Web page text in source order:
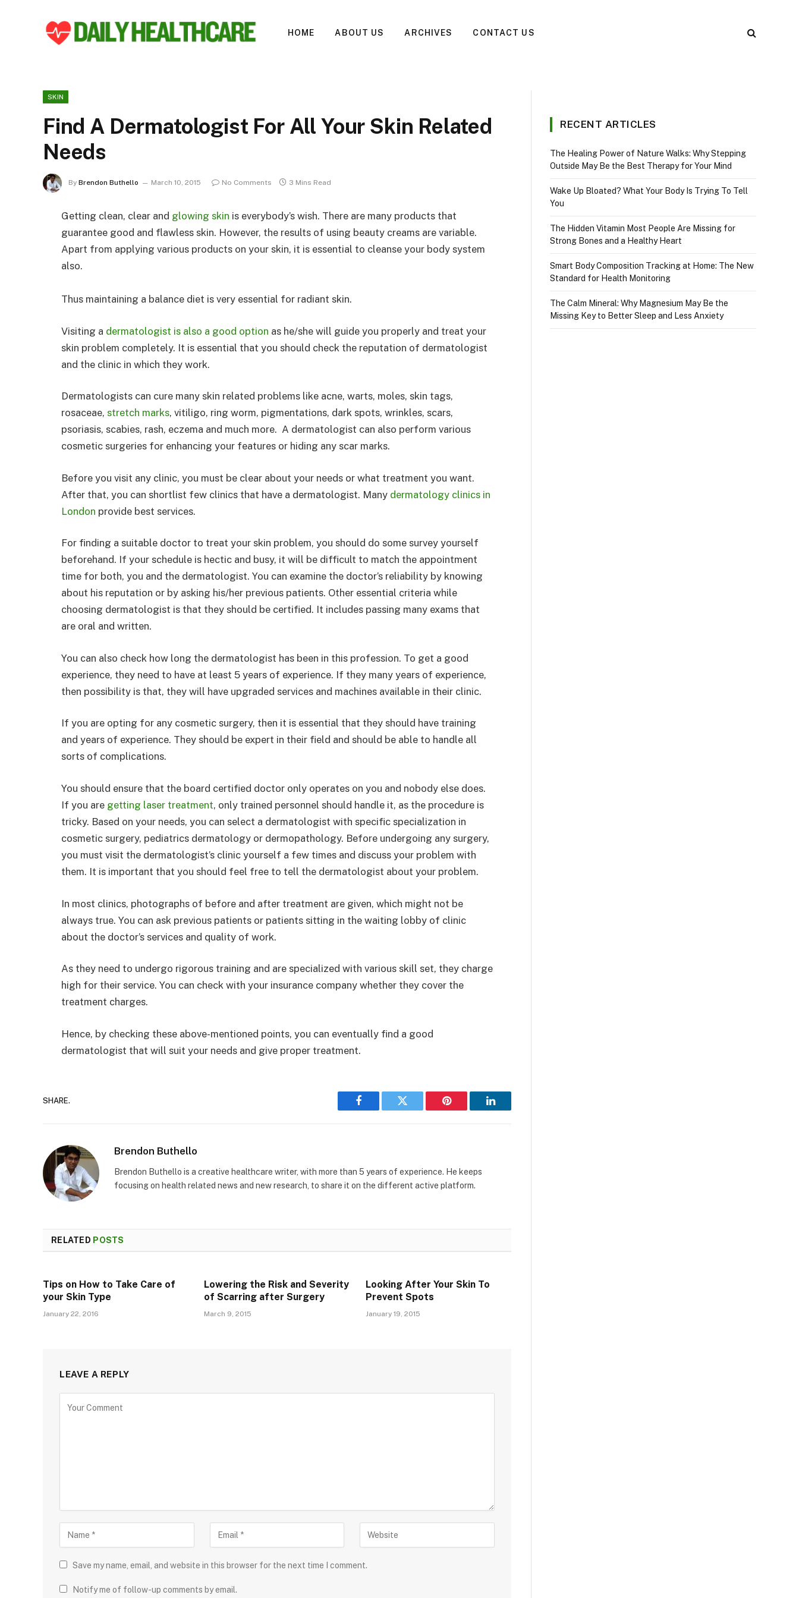
HOME ABOUT US ARCHIVES CONTACT US
SKIN
Find A Dermatologist For All Your Skin Related
Needs
By Brendon Buthello March 10, 2015 No Comments 3 Mins Read
Getting clean, clear and glowing skin is everybody’s wish. There are many products that
guarantee good and flawless skin. However, the results of using beauty creams are variable.
Apart from applying various products on your skin, it is essential to cleanse your body system
also.
Thus maintaining a balance diet is very essential for radiant skin.
Visiting a dermatologist is also a good option as he/she will guide you properly and treat your
skin problem completely. It is essential that you should check the reputation of dermatologist
and the clinic in which they work.
Dermatologists can cure many skin related problems like acne, warts, moles, skin tags,
rosaceae, stretch marks, vitiligo, ring worm, pigmentations, dark spots, wrinkles, scars,
psoriasis, scabies, rash, eczema and much more. A dermatologist can also perform various
cosmetic surgeries for enhancing your features or hiding any scar marks.
Before you visit any clinic, you must be clear about your needs or what treatment you want.
After that, you can shortlist few clinics that have a dermatologist. Many dermatology clinics in
London provide best services.
For finding a suitable doctor to treat your skin problem, you should do some survey yourself
beforehand. If your schedule is hectic and busy, it will be difficult to match the appointment
time for both, you and the dermatologist. You can examine the doctor’s reliability by knowing
about his reputation or by asking his/her previous patients. Other essential criteria while
choosing dermatologist is that they should be certified. It includes passing many exams that
are oral and written.
You can also check how long the dermatologist has been in this profession. To get a good
experience, they need to have at least 5 years of experience. If they many years of experience,
then possibility is that, they will have upgraded services and machines available in their clinic.
If you are opting for any cosmetic surgery, then it is essential that they should have training
and years of experience. They should be expert in their field and should be able to handle all
sorts of complications.
You should ensure that the board certified doctor only operates on you and nobody else does.
If you are getting laser treatment, only trained personnel should handle it, as the procedure is
tricky. Based on your needs, you can select a dermatologist with specific specialization in
cosmetic surgery, pediatrics dermatology or dermopathology. Before undergoing any surgery,
you must visit the dermatologist’s clinic yourself a few times and discuss your problem with
them. It is important that you should feel free to tell the dermatologist about your problem.
In most clinics, photographs of before and after treatment are given, which might not be
always true. You can ask previous patients or patients sitting in the waiting lobby of clinic
about the doctor’s services and quality of work.
As they need to undergo rigorous training and are specialized with various skill set, they charge
high for their service. You can check with your insurance company whether they cover the
treatment charges.
Hence, by checking these above-mentioned points, you can eventually find a good
dermatologist that will suit your needs and give proper treatment.
SHARE.
Facebook Twitter Pinterest LinkedIn
Brendon Buthello
Brendon Buthello is a creative healthcare writer, with more than 5 years of experience. He keeps
focusing on health related news and new research, to share it on the different active platform.
RELATED POSTS
Tips on How to Take Care of
your Skin Type
January 22, 2016
Lowering the Risk and Severity
of Scarring after Surgery
March 9, 2015
Looking After Your Skin To
Prevent Spots
January 19, 2015
LEAVE A REPLY
Save my name, email, and website in this browser for the next time I comment.
Notify me of follow-up comments by email.
RECENT ARTICLES
The Healing Power of Nature Walks: Why Stepping
Outside May Be the Best Therapy for Your Mind
Wake Up Bloated? What Your Body Is Trying To Tell
You
The Hidden Vitamin Most People Are Missing for
Strong Bones and a Healthy Heart
Smart Body Composition Tracking at Home: The New
Standard for Health Monitoring
The Calm Mineral: Why Magnesium May Be the
Missing Key to Better Sleep and Less Anxiety